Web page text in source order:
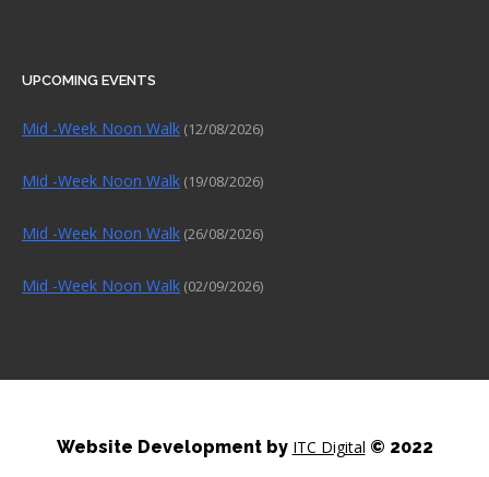
UPCOMING EVENTS
Mid -Week Noon Walk (12/08/2026)
Mid -Week Noon Walk (19/08/2026)
Mid -Week Noon Walk (26/08/2026)
Mid -Week Noon Walk (02/09/2026)
Website Development by ITC Digital © 2022